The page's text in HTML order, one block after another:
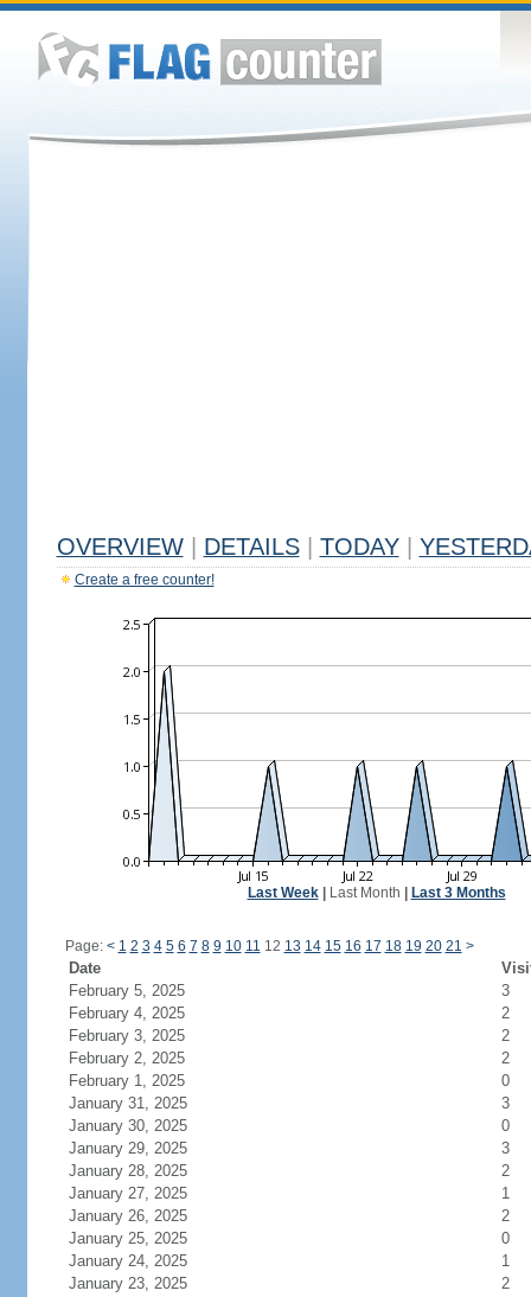
OVERVIEW DETAILS TODAY
Create a free counter!
Last Week| Last Month Last 3 Months
Page: < 1 2 3 4 5 6 7 8 9 10 11 12 13 14 15 16 17 18 19 20 21 >
Date
February 5, 2025
3
February 4, 2025
2
February 3, 2025
2
February 2, 2025
2
February 1, 2025
0
January 31, 2025
3
January 30, 2025
0
January 29, 2025
3
January 28, 2025
2
January 27, 2025
1
January 26, 2025
2
January 25, 2025
0
January 24, 2025
1
January 23, 2025
2